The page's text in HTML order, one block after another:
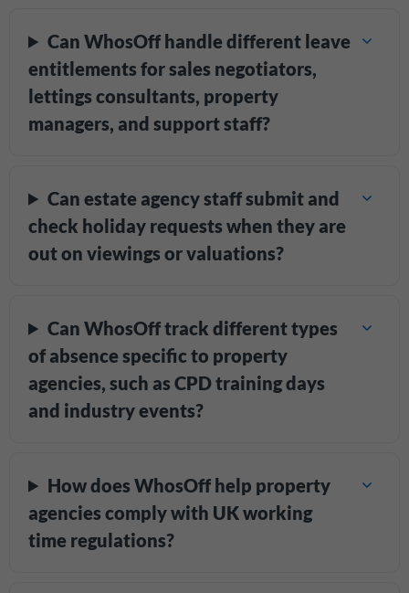
Can WhosOff handle different leave
entitlements for sales negotiators,
lettings consultants, property
managers, and support staff?
Can estate agency staff submit and
check holiday requests when they are
out on viewings or valuations?
Can WhosOff track different types
of absence specific to property
agencies, such as CPD training days
and industry events?
How does WhosOff help property
agencies comply with UK working
time regulations?